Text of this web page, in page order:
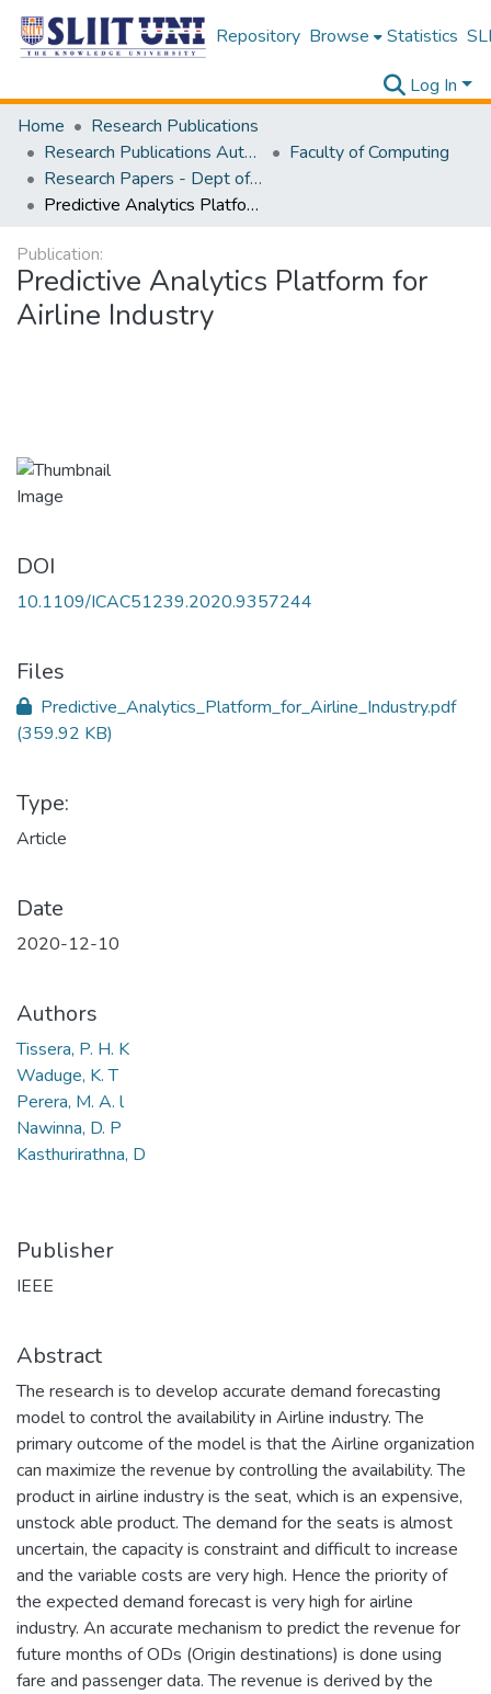
Repository Browse Statistics
Log In
Home
Research Publications
Research Publications Authored by SLIIT Staff
Faculty of Computing
Research Papers - Dept of Computer Systems Engineering
Predictive Analytics Platform for Airline Industry
Publication:
Predictive Analytics Platform for
Airline Industry
DOI
10.1109/ICAC51239.2020.9357244
Files
Predictive_Analytics_Platform_for_Airline_Industry.pdf
(359.92 KB)
Type:
Article
Date
2020-12-10
Authors
Tissera, P. H. K
Waduge, K. T
Perera, M. A. l
Nawinna, D. P
Kasthurirathna, D
Publisher
IEEE
Abstract
The research is to develop accurate demand forecasting
model to control the availability in Airline industry. The
primary outcome of the model is that the Airline organization
can maximize the revenue by controlling the availability. The
product in airline industry is the seat, which is an expensive,
unstock able product. The demand for the seats is almost
uncertain, the capacity is constraint and difficult to increase
and the variable costs are very high. Hence the priority of
the expected demand forecast is very high for airline
industry. An accurate mechanism to predict the revenue for
future months of ODs (Origin destinations) is done using
fare and passenger data. The revenue is derived by the